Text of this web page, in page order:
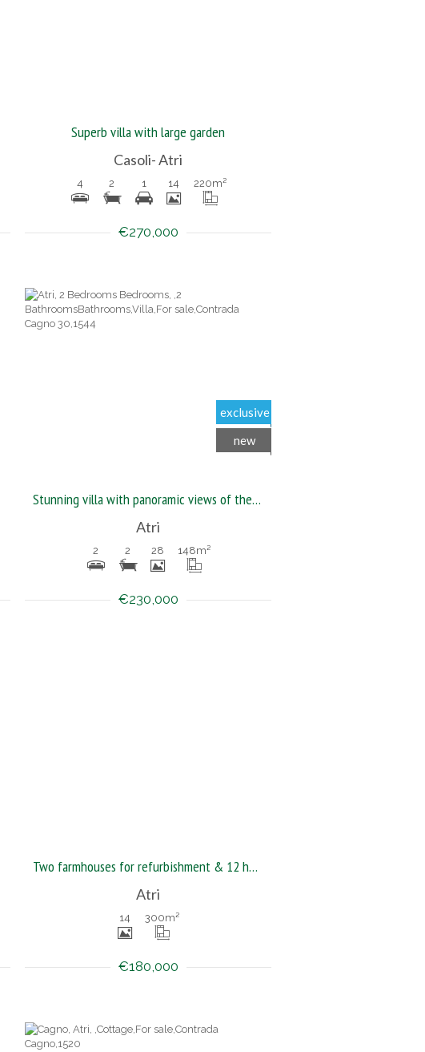
Superb villa with large garden
Casoli- Atri
4 2 1 14 220m²
€270,000
exclusive
new
Stunning villa with panoramic views of the sea, hills, and mountains
Atri
2 2 28 148m²
€230,000
Two farmhouses for refurbishment & 12 hectares of land
Atri
14 300m²
€180,000